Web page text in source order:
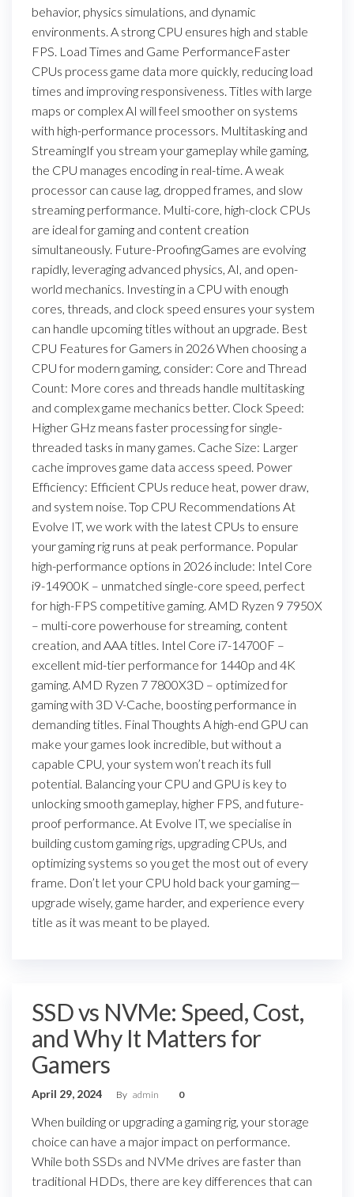
behavior, physics simulations, and dynamic
environments. A strong CPU ensures high and stable
FPS. Load Times and Game PerformanceFaster
CPUs process game data more quickly, reducing load
times and improving responsiveness. Titles with large
maps or complex AI will feel smoother on systems
with high-performance processors. Multitasking and
StreamingIf you stream your gameplay while gaming,
the CPU manages encoding in real-time. A weak
processor can cause lag, dropped frames, and slow
streaming performance. Multi-core, high-clock CPUs
are ideal for gaming and content creation
simultaneously. Future-ProofingGames are evolving
rapidly, leveraging advanced physics, AI, and open-
world mechanics. Investing in a CPU with enough
cores, threads, and clock speed ensures your system
can handle upcoming titles without an upgrade. Best
CPU Features for Gamers in 2026 When choosing a
CPU for modern gaming, consider: Core and Thread
Count: More cores and threads handle multitasking
and complex game mechanics better. Clock Speed:
Higher GHz means faster processing for single-
threaded tasks in many games. Cache Size: Larger
cache improves game data access speed. Power
Efficiency: Efficient CPUs reduce heat, power draw,
and system noise. Top CPU Recommendations At
Evolve IT, we work with the latest CPUs to ensure
your gaming rig runs at peak performance. Popular
high-performance options in 2026 include: Intel Core
i9-14900K – unmatched single-core speed, perfect
for high-FPS competitive gaming. AMD Ryzen 9 7950X
– multi-core powerhouse for streaming, content
creation, and AAA titles. Intel Core i7-14700F –
excellent mid-tier performance for 1440p and 4K
gaming. AMD Ryzen 7 7800X3D – optimized for
gaming with 3D V-Cache, boosting performance in
demanding titles. Final Thoughts A high-end GPU can
make your games look incredible, but without a
capable CPU, your system won’t reach its full
potential. Balancing your CPU and GPU is key to
unlocking smooth gameplay, higher FPS, and future-
proof performance. At Evolve IT, we specialise in
building custom gaming rigs, upgrading CPUs, and
optimizing systems so you get the most out of every
frame. Don’t let your CPU hold back your gaming—
upgrade wisely, game harder, and experience every
title as it was meant to be played.
SSD vs NVMe: Speed, Cost,
and Why It Matters for
Gamers
April 29, 2024 By admin 0
When building or upgrading a gaming rig, your storage
choice can have a major impact on performance.
While both SSDs and NVMe drives are faster than
traditional HDDs, there are key differences that can